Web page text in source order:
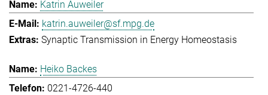
Katrin Auweiler
katrin.auweiler@sf.mpg.de
Synaptic Transmission in Energy Homeostasis
Heiko Backes
0221-4726-440